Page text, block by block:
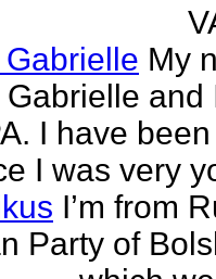
My
Gabrielle and
I have
I was very
I’m from
Party of